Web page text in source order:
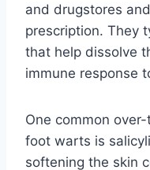
and drugstores
prescription. They
that help dissolve
immune response
One common
foot warts is
softening the skin